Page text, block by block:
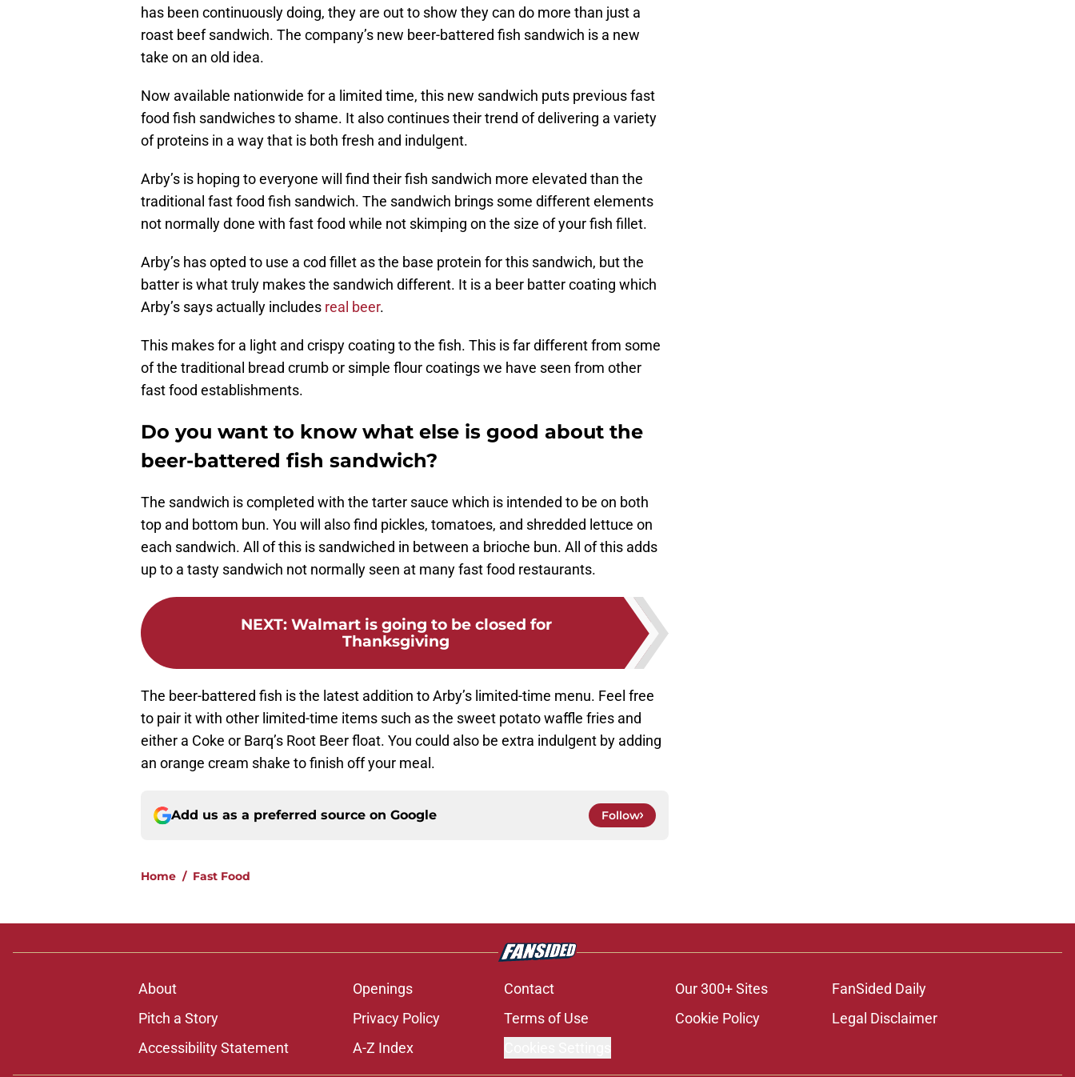
has been continuously doing, they are out to show they can do more than just a
roast beef sandwich. The company’s new beer-battered fish sandwich is a new
take on an old idea.
Now available nationwide for a limited time, this new sandwich puts previous fast
food fish sandwiches to shame. It also continues their trend of delivering a variety
of proteins in a way that is both fresh and indulgent.
Arby’s is hoping to everyone will find their fish sandwich more elevated than the
traditional fast food fish sandwich. The sandwich brings some different elements
not normally done with fast food while not skimping on the size of your fish fillet.
Arby’s has opted to use a cod fillet as the base protein for this sandwich, but the
batter is what truly makes the sandwich different. It is a beer batter coating which
Arby’s says actually includes real beer.
This makes for a light and crispy coating to the fish. This is far different from some
of the traditional bread crumb or simple flour coatings we have seen from other
fast food establishments.
Do you want to know what else is good about the
beer-battered fish sandwich?
The sandwich is completed with the tarter sauce which is intended to be on both
top and bottom bun. You will also find pickles, tomatoes, and shredded lettuce on
each sandwich. All of this is sandwiched in between a brioche bun. All of this adds
up to a tasty sandwich not normally seen at many fast food restaurants.
NEXT: Walmart is going to be closed for
Thanksgiving
The beer-battered fish is the latest addition to Arby’s limited-time menu. Feel free
to pair it with other limited-time items such as the sweet potato waffle fries and
either a Coke or Barq’s Root Beer float. You could also be extra indulgent by adding
an orange cream shake to finish off your meal.
Add us as a preferred source on Google Follow
Home / Fast Food
About Openings Contact Our 300+ Sites
FanSided Daily
Pitch a Story
Privacy Policy Terms of Use Cookie Policy
Legal Disclaimer
Accessibility Statement
A-Z Index